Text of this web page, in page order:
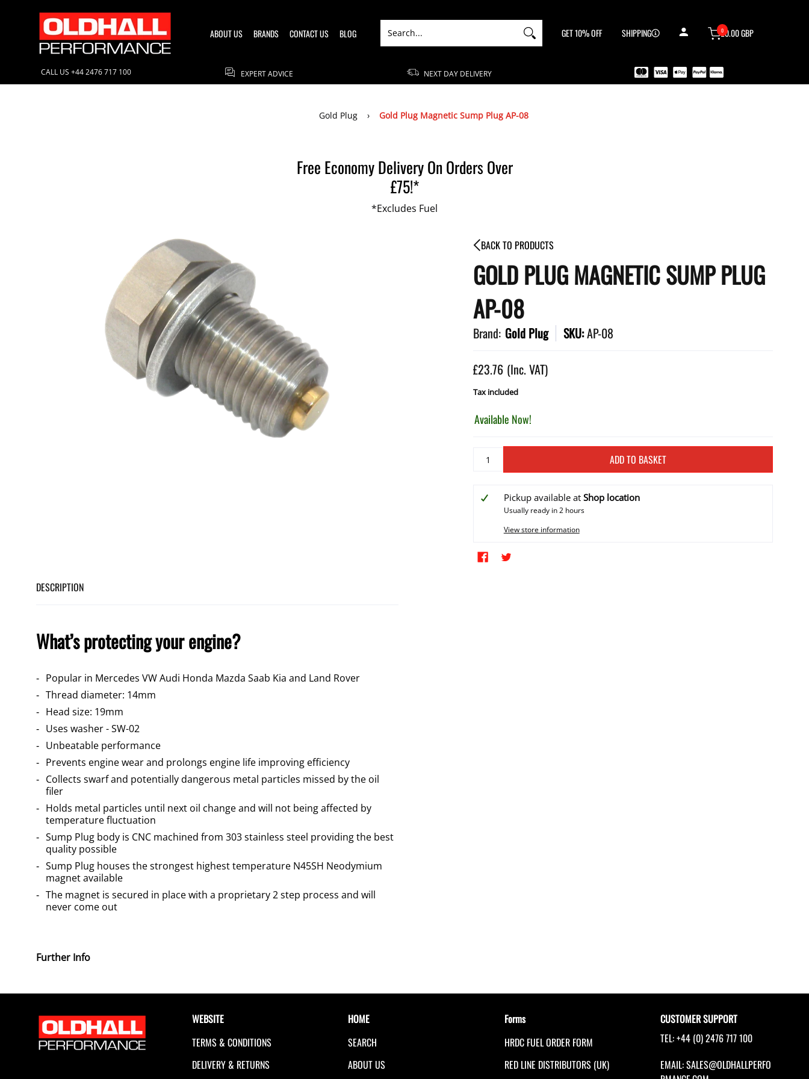
ABOUT US BRANDS CONTACT US BLOG GET 10% OFF SHIPPING 0
£0.00 GBP
CALL US +44 2476 717 100 EXPERT ADVICE NEXT DAY DELIVERY
Gold Plug › Gold Plug Magnetic Sump Plug AP-08
Free Economy Delivery On Orders Over
£75!*
*Excludes Fuel
BACK TO PRODUCTS
GOLD PLUG MAGNETIC SUMP PLUG
AP-08
Brand: Gold Plug SKU:AP-08
£23.76 (Inc. VAT)
Tax included
Available Now!
ADD TO BASKET
Pickup available at Shop location
Usually ready in 2 hours
View store information
DESCRIPTION
What’s protecting your engine?
Popular in Mercedes VW Audi Honda Mazda Saab Kia and Land Rover
Thread diameter: 14mm
Head size: 19mm
Uses washer - SW-02
Unbeatable performance
Prevents engine wear and prolongs engine life improving efficiency
Collects swarf and potentially dangerous metal particles missed by the oil
filer
Holds metal particles until next oil change and will not being affected by
temperature fluctuation
Sump Plug body is CNC machined from 303 stainless steel providing the best
quality possible
Sump Plug houses the strongest highest temperature N45SH Neodymium
magnet available
The magnet is secured in place with a proprietary 2 step process and will
never come out
Further Info
WEBSITE
TERMS & CONDITIONS
DELIVERY & RETURNS
HOME
SEARCH
ABOUT US
Forms
HRDC FUEL ORDER FORM
RED LINE DISTRIBUTORS (UK)
CUSTOMER SUPPORT
TEL: +44 (0) 2476 717 100
EMAIL:SALES@OLDHALLPERFO